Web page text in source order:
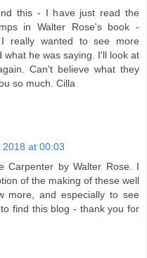
this - I have just read the
in Walter Rose's book -
really wanted to see more
he was saying. I'll look at
Can't believe what they
so much. Cilla
2018 at 00:03
Carpenter by Walter Rose. I
of the making of these well
more, and especially to see
find this blog - thank you for